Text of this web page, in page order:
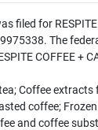
filed for
The
COFFEE
Coffee
coffee;
and coffee